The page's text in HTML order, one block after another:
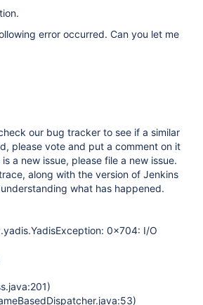
error occurred. Can you let me
our bug tracker to see if a similar
please vote and put a comment on it
a new issue, please file a new issue.
along with the version of Jenkins
what has happened.
0x704: I/O